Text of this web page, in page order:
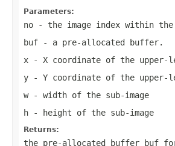
Parameters:
no - the image index within
buf - a pre-allocated buffer.
x - X coordinate of the upper-
y - Y coordinate of the upper-
w- width of the sub-image
h - height of the sub-image
Returns:
the pre-allocated buffer buf